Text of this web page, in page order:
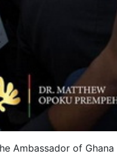
Ambassador of